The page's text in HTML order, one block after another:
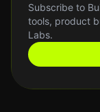
Subscribe to
tools, product
Labs.